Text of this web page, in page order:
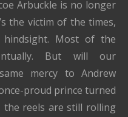
Arbuckle is no longer
the victim of the times,
hindsight. Most of the
But will our
mercy to Andrew
proud prince turned
the reels are still rolling